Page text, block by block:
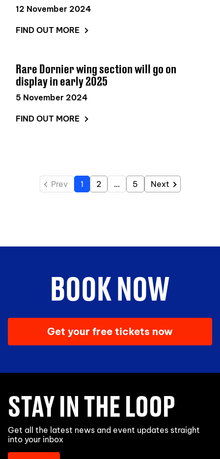
12 November 2024
FIND OUT MORE
Rare Dornier wing section will go on
display in early 2025
5 November 2024
FIND OUT MORE
Prev 1 2 … 5 Next
BOOK NOW
Get your free tickets now
STAY IN THE LOOP
Get all the latest news and event updates straight
into your inbox